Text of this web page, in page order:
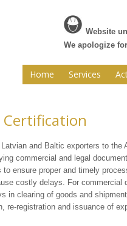
Home Services
Website
We apologize
and Baltic exporters to the
commercial and legal
ensure proper and timely
costly delays. For commercial
in clearing of goods and
re-registration and issuance of